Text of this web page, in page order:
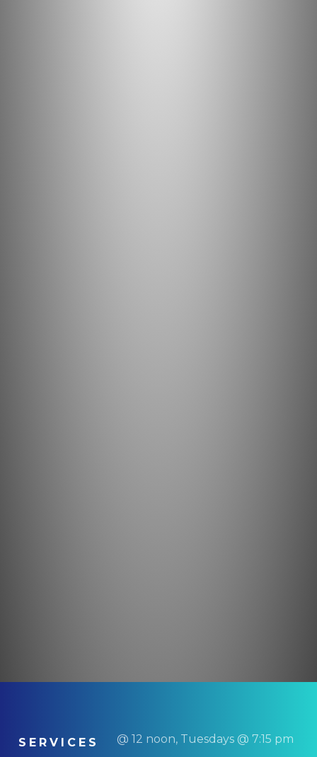
SERVICES @ 12 noon, Tuesdays @ 7:15 pm